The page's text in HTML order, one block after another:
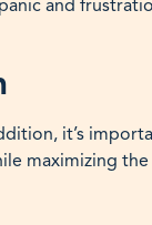
and
it’s
maximizing